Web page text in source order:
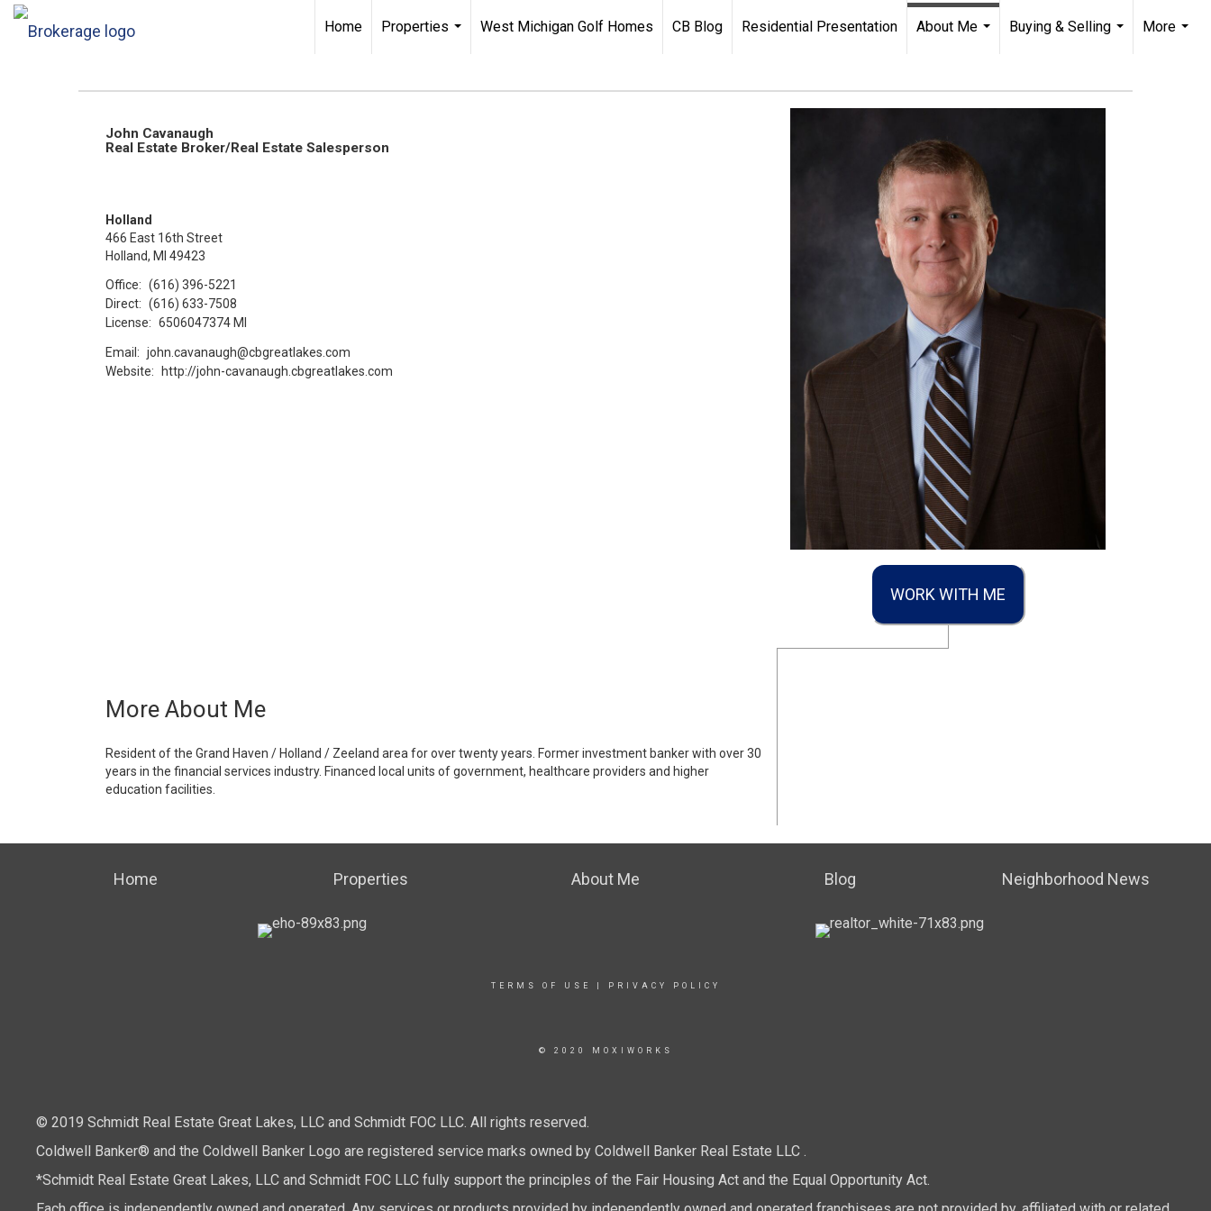
Home
Properties
West Michigan Golf Homes CB Blog Residential Presentation
About Me
Buying & Selling
More
WORK WITH ME
John Cavanaugh
Real Estate Broker/Real Estate Salesperson
Holland
466 East 16th Street
Holland, MI 49423
Office: (616) 396-5221
Direct: (616) 633-7508
License: 6506047374 MI
Email: john.cavanaugh@cbgreatlakes.com
Website:
http://john-cavanaugh.cbgreatlakes.com
More About Me
Resident of the Grand Haven / Holland / Zeeland area for over twenty years. Former investment banker with over 30
years in the financial services industry. Financed local units of government, healthcare providers and higher
education facilities.
Home Properties About Me Blog Neighborhood News
TERMS OF USE PRIVACY POLICY
© 2020 MOXIWORKS
© 2019 Schmidt Real Estate Great Lakes, LLC and Schmidt FOC LLC. All rights reserved.
Coldwell Banker® and the Coldwell Banker Logo are registered service marks owned by Coldwell Banker Real Estate LLC .
*Schmidt Real Estate Great Lakes, LLC and Schmidt FOC LLC fully support the principles of the Fair Housing Act and the Equal Opportunity Act.